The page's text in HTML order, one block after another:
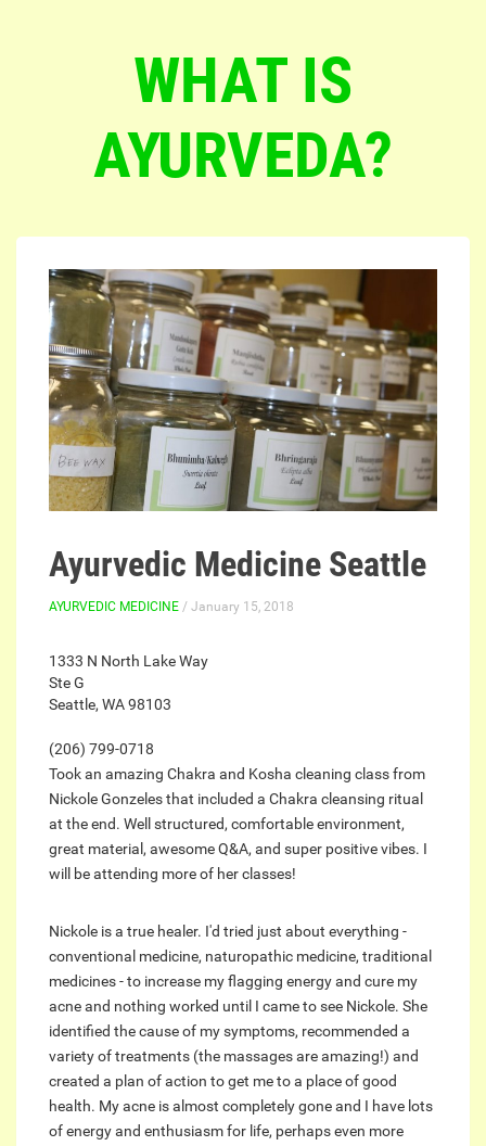
WHAT IS
AYURVEDA?
Ayurvedic Medicine Seattle
AYURVEDIC MEDICINE / January 15, 2018
1333 N North Lake Way
Ste G
Seattle, WA 98103
(206) 799-0718
Took an amazing Chakra and Kosha cleaning class from
Nickole Gonzeles that included a Chakra cleansing ritual
at the end. Well structured, comfortable environment,
great material, awesome Q&A, and super positive vibes. I
will be attending more of her classes!
Nickole is a true healer. I'd tried just about everything -
conventional medicine, naturopathic medicine, traditional
medicines - to increase my flagging energy and cure my
acne and nothing worked until I came to see Nickole. She
identified the cause of my symptoms, recommended a
variety of treatments (the massages are amazing!) and
created a plan of action to get me to a place of good
health. My acne is almost completely gone and I have lots
of energy and enthusiasm for life, perhaps even more